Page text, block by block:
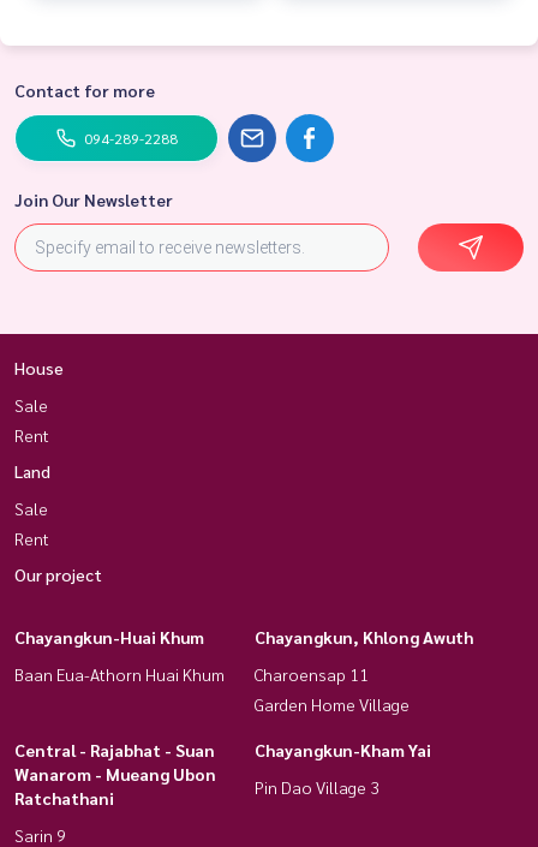
Contact for more
094-289-2288
Join Our Newsletter
House
Sale
Rent
Land
Sale
Rent
Our project
Chayangkun-Huai Khum
Baan Eua-Athorn Huai Khum
Chayangkun, Khlong Awuth
Charoensap 11
Garden Home Village
Central - Rajabhat - Suan
Wanarom - Mueang Ubon
Ratchathani
Sarin 9
Chayangkun-Kham Yai
Pin Dao Village 3